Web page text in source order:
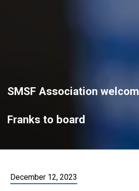
SMSF Association
Franks to board
December 12, 2023